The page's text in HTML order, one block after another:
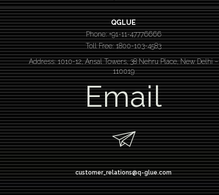
QGLUE
Phone: +91-11-47776666
Toll Free: 1800-103-4583
Address: 1010-12, Ansal Towers, 38 Nehru Place, New Delhi –
110019
Email
customer_relations@q-glue.com